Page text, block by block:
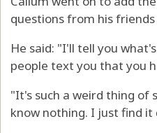
questions from his
He said: "I'll tell you
people text you that you
"It's such a weird thing of
know nothing. I just find it